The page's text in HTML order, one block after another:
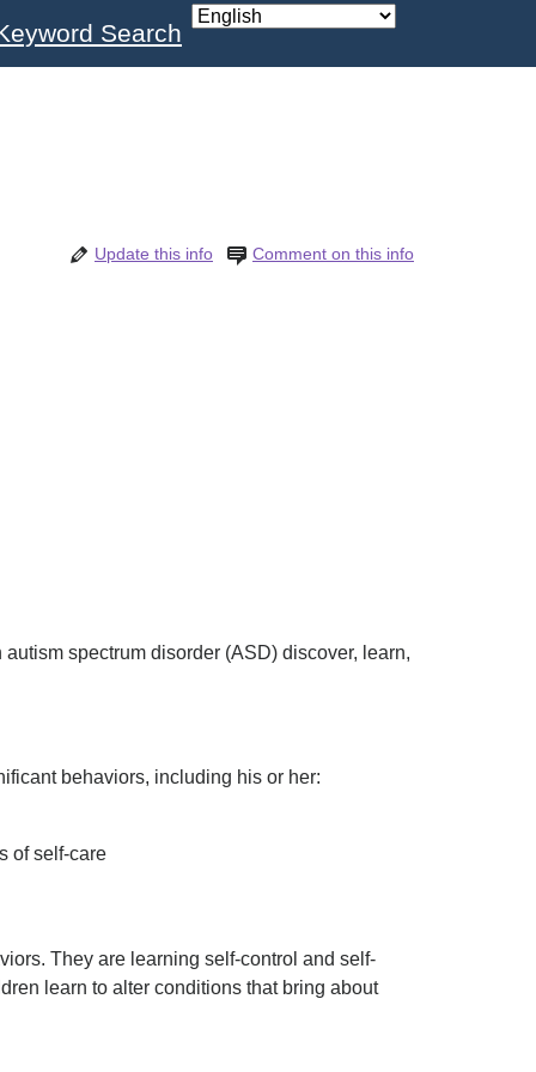
Search
Comment on this info
Update this info
spectrum disorder (ASD) discover, learn,
behaviors, including his or her:
of self-care
They are learning self-control and self-
learn to alter conditions that bring about